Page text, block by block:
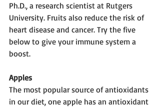
Ph.D., a research scientist at Rutgers
University. Fruits also reduce the risk of
heart disease and cancer. Try the five
below to give your immune system a
boost.
Apples
The most popular source of antioxidants
in our diet, one apple has an antioxidant